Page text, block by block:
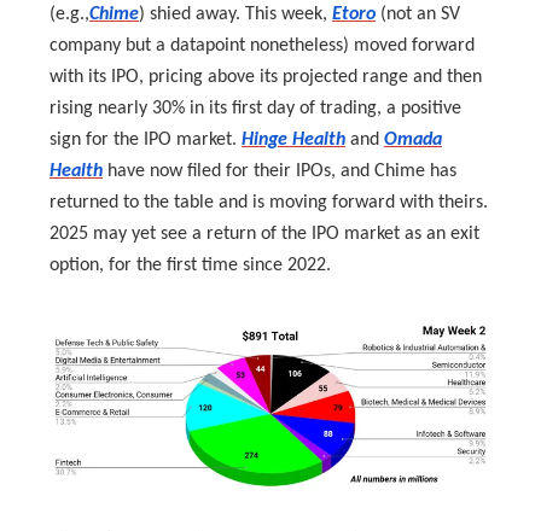
(e.g.,Chime) shied away. This week, Etoro (not an SV
company but a datapoint nonetheless) moved forward
with its IPO, pricing above its projected range and then
rising nearly 30% in its first day of trading, a positive
sign for the IPO market. Hinge Health and Omada
Health have now filed for their IPOs, and Chime has
returned to the table and is moving forward with theirs.
2025 may yet see a return of the IPO market as an exit
option, for the first time since 2022.